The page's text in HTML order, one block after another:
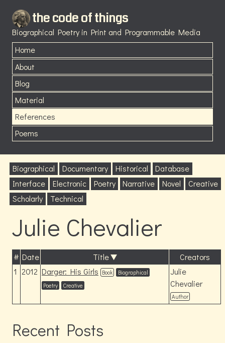
the code of things
Biographical Poetry in Print and Programmable Media
Home
About
Blog
Material
References
Poems
Biographical Documentary Historical
Database
Interface
Electronic Poetry Narrative Novel
Creative
Scholarly
Technical
Julie Chevalier
# Date Title
Creators
1 2012 Darger: His Girls Book
Biographical
Poetry
Creative
Julie
Chevalier
Author
Recent Posts